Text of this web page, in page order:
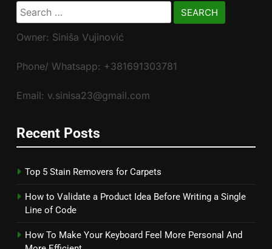
Search
for:
Owner: Siniša Vujinović
Phone/ Whatsapp: +381691303781
Email: v.sinisa23@gmail.com
Recent Posts
Top 5 Stain Removers for Carpets
How to Validate a Product Idea Before Writing a Single
Line of Code
How To Make Your Keyboard Feel More Personal And